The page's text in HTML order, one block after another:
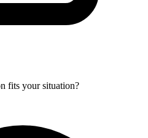
fits your situation?